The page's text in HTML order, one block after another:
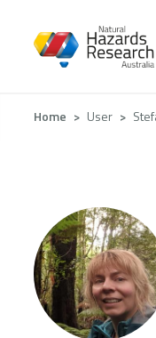
Home User